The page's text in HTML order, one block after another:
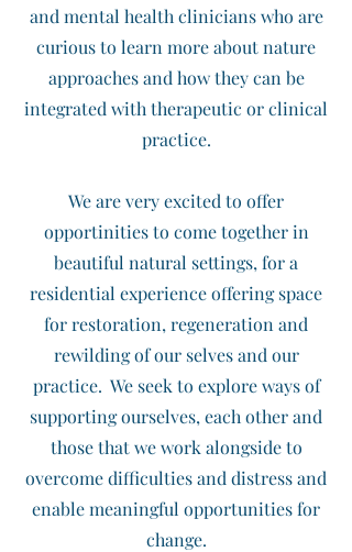
and mental health clinicians who are
curious to learn more about nature
approaches and how they can be
integrated with therapeutic or clinical
practice.
We are very excited to offer
opportinities to come together in
beautiful natural settings, for a
residential experience offering space
for restoration, regeneration and
rewilding of our selves and our
practice. We seek to explore ways of
supporting ourselves, each other and
those that we work alongside to
overcome difficulties and distress and
enable meaningful opportunities for
change.